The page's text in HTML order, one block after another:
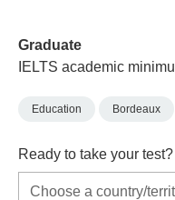
Graduate
IELTS academic
Education Bordeaux
Ready to take your test?